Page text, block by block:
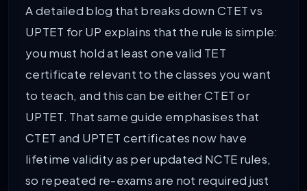
A detailed blog that breaks down CTET vs
UPTET for UP explains that the rule is simple:
you must hold at least one valid TET
certificate relevant to the classes you want
to teach, and this can be either CTET or
UPTET. That same guide emphasises that
CTET and UPTET certificates now have
lifetime validity as per updated NCTE rules,
so repeated re-exams are not required just